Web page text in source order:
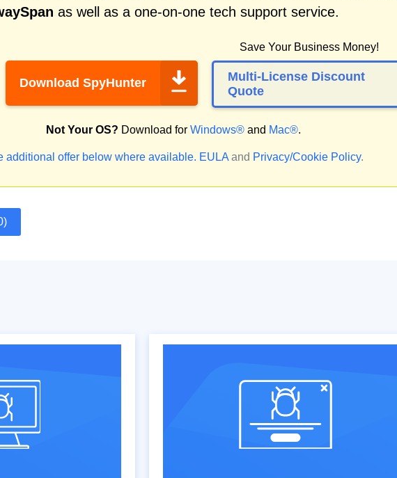
as well as a one-on-one tech support service.
Download SpyHunter
Save Your Business Money!
Multi-License Discount
Quote
Not Your OS? Download for Windows® and Mac®.
additional offer below where available. EULA and Privacy/Cookie Policy.